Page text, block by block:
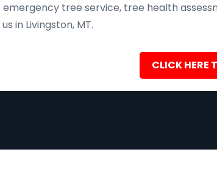
emergency tree service, tree health
in Livingston, MT.
CLICK HERE